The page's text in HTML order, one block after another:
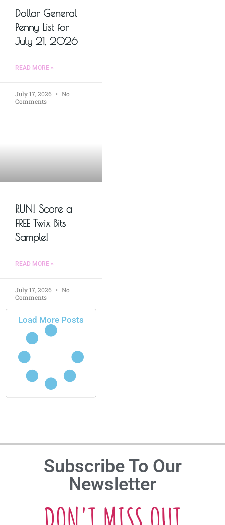
Dollar General
Penny List for
July 21, 2026
READ MORE »
July 17, 2026
No
Comments
RUN! Score a
FREE Twix Bits
Sample!
READ MORE »
July 17, 2026
No
Comments
Load More Posts
Subscribe To Our
Newsletter